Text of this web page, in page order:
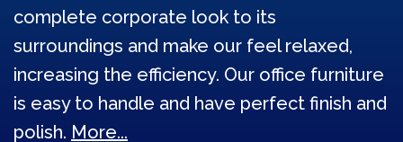
complete corporate look to its
surroundings and make our feel relaxed,
increasing the efficiency. Our office furniture
is easy to handle and have perfect finish and
polish. More...